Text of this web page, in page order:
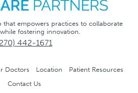
empowers practices to collaborate
fostering innovation.
442-1671
Doctors Location
Patient Resources
Contact Us